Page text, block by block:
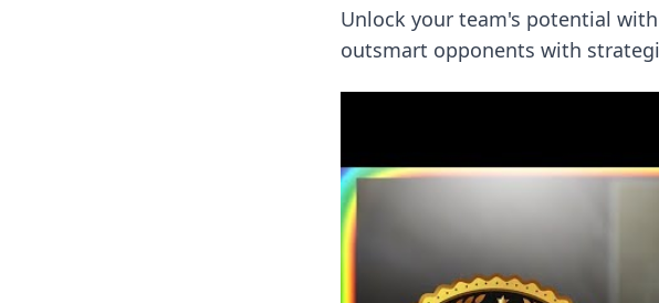
Unlock your team's potential
outsmart opponents with